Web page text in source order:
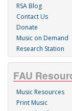
RSA Blog
Contact Us
Donate
Music on Demand
Research Station
FAU
Music Resources
Print Music